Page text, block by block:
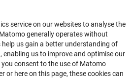
with Disabilities
service on our websites to analyse the
generally operates without
help us gain a better understanding of
enabling us to improve and optimise our
consent to the use of Matomo
or here on this page, these cookies can